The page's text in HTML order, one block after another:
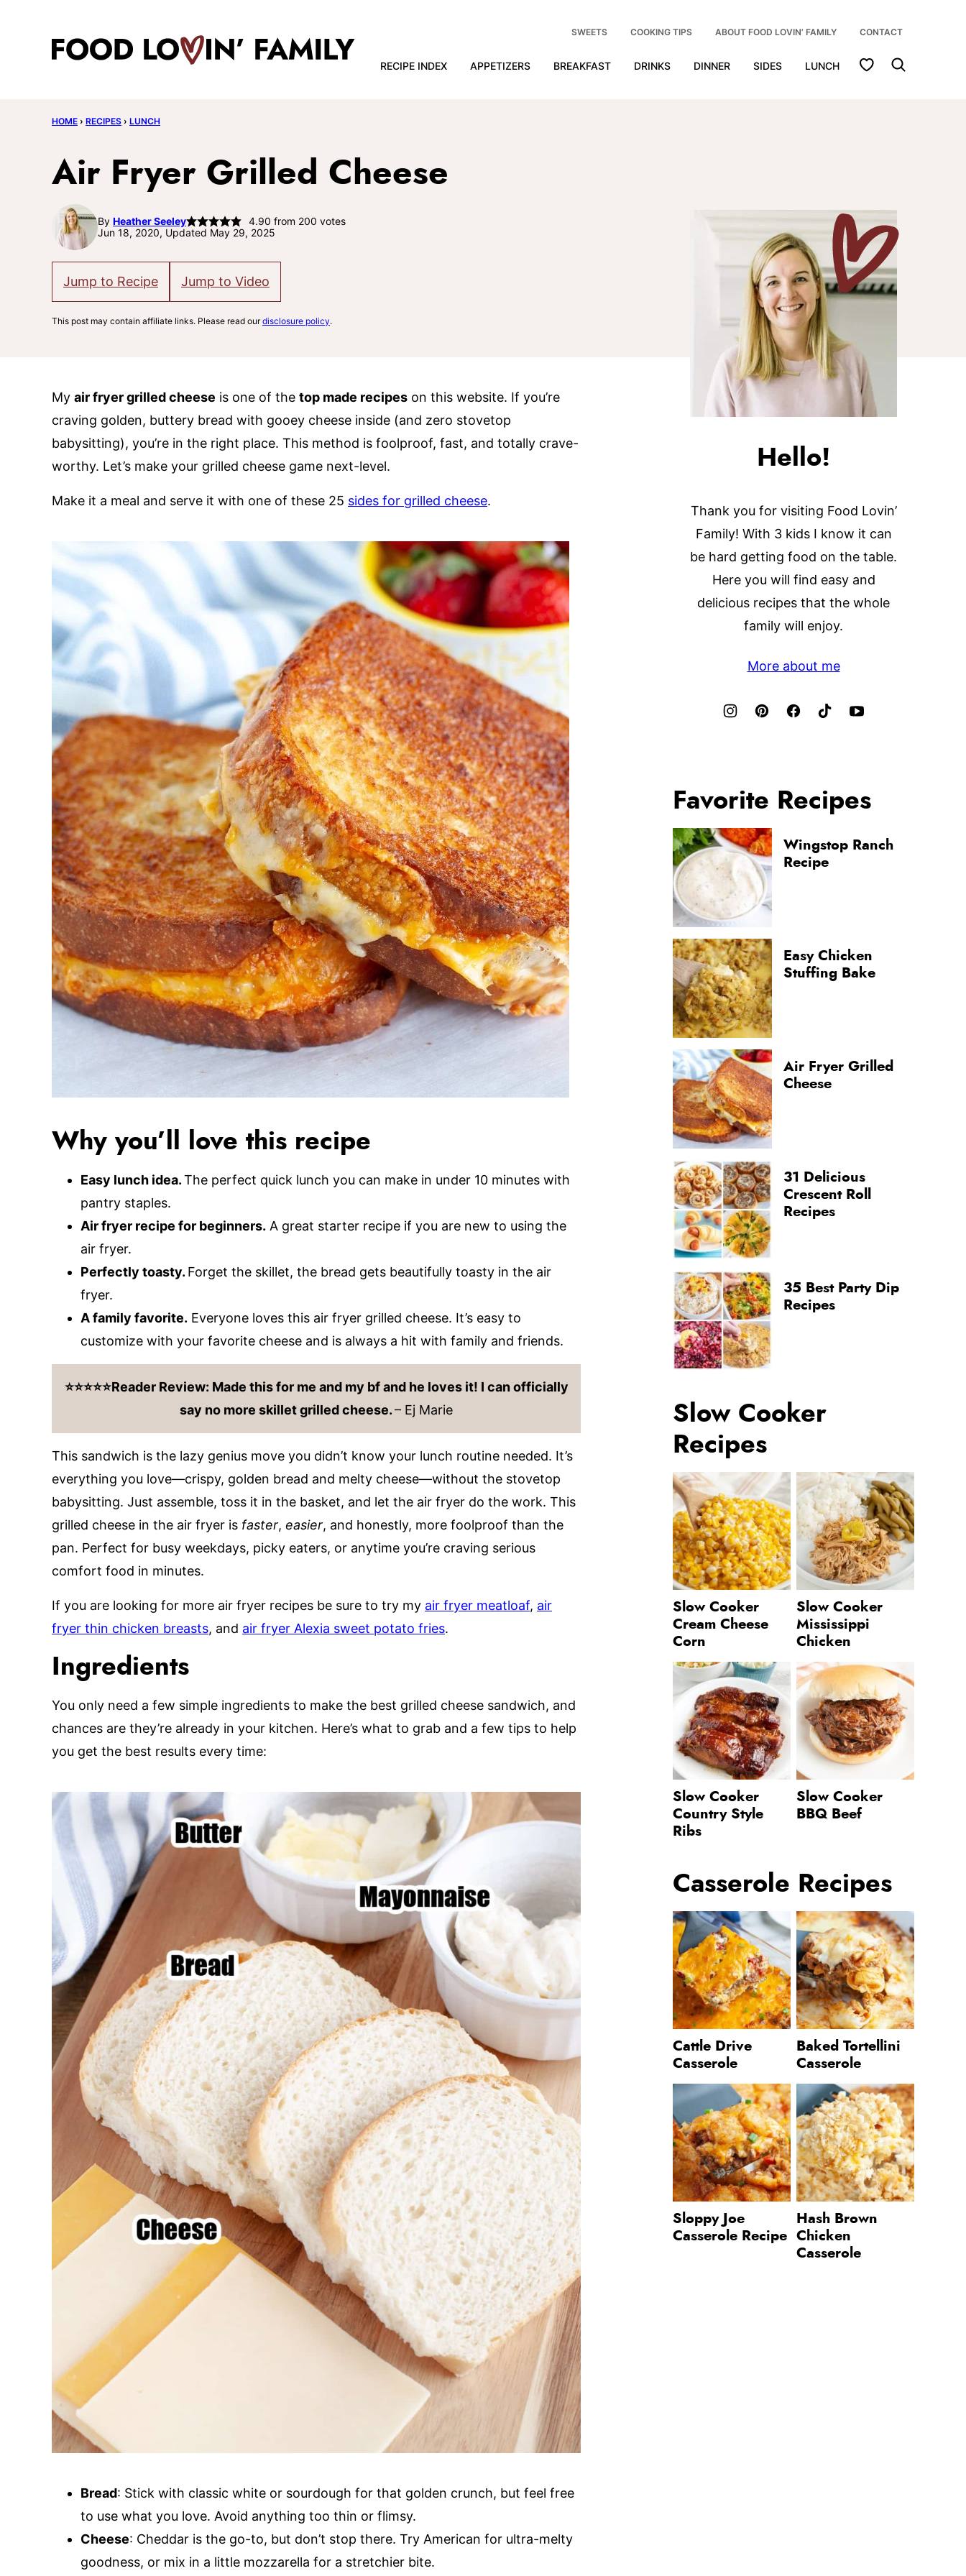
RECIPE INDEX APPETIZERS BREAKFAST DRINKS DINNER SIDES LUNCH My Favorites
SWEETS COOKING TIPS ABOUT FOOD LOVIN’ FAMILY CONTACT
HOME › RECIPES › LUNCH
Air Fryer Grilled Cheese
By Heather Seeley 4.90 from 200 votes
Jun 18, 2020, Updated May 29, 2025
Jump to Recipe Jump to Video
This post may contain affiliate links. Please read ourdisclosure policy.
My air fryer grilled cheese is one of the top made recipes on this website. If you’re
craving golden, buttery bread with gooey cheese inside (and zero stovetop
babysitting), you’re in the right place. This method is foolproof, fast, and totally crave-
worthy. Let’s make your grilled cheese game next-level.
Make it a meal and serve it with one of these 25 sides for grilled cheese.
Why you’ll love this recipe
Easy lunch idea.The perfect quick lunch you can make in under 10 minutes with
pantry staples.
Air fryer recipe for beginners. A great starter recipe if you are new to using the
air fryer.
Perfectly toasty. Forget the skillet, the bread gets beautifully toasty in the air
fryer.
A family favorite. Everyone loves this air fryer grilled cheese. It’s easy to
customize with your favorite cheese and is always a hit with family and friends.
⭐️⭐️⭐️⭐️⭐️Reader Review: Made this for me and my bf and he loves it! I can officially
say no more skillet grilled cheese.– Ej Marie
This sandwich is the lazy genius move you didn’t know your lunch routine needed. It’s
everything you love—crispy, golden bread and melty cheese—without the stovetop
babysitting. Just assemble, toss it in the basket, and let the air fryer do the work. This
grilled cheese in the air fryer is faster, easier, and honestly, more foolproof than the
pan. Perfect for busy weekdays, picky eaters, or anytime you’re craving serious
comfort food in minutes.
If you are looking for more air fryer recipes be sure to try my air fryer meatloaf, air
fryer thin chicken breasts, and air fryer Alexia sweet potato fries.
Ingredients
You only need a few simple ingredients to make the best grilled cheese sandwich, and
chances are they’re already in your kitchen. Here’s what to grab and a few tips to help
you get the best results every time:
Bread: Stick with classic white or sourdough for that golden crunch, but feel free
to use what you love. Avoid anything too thin or flimsy.
Cheese: Cheddar is the go-to, but don’t stop there. Try American for ultra-melty
goodness, or mix in a little mozzarella for a stretchier bite.
Hello!
Thank you for visiting Food Lovin’
Family! With 3 kids I know it can
be hard getting food on the table.
Here you will find easy and
delicious recipes that the whole
family will enjoy.
More about me
Favorite Recipes
Wingstop Ranch
Recipe
Easy Chicken
Stuffing Bake
Air Fryer Grilled
Cheese
31 Delicious
Crescent Roll
Recipes
35 Best Party Dip
Recipes
Slow Cooker
Recipes
Slow Cooker
Cream Cheese
Corn
Slow Cooker
Mississippi
Chicken
Slow Cooker
Country Style
Ribs
Slow Cooker
BBQ Beef
Casserole Recipes
Cattle Drive
Casserole
Baked Tortellini
Casserole
Sloppy Joe
Casserole Recipe
Hash Brown
Chicken
Casserole